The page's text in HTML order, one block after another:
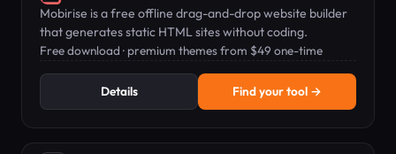
Mobirise is a free offline drag-and-drop website builder
that generates static HTML sites without coding.
Free download · premium themes from $49 one-time
Details Find your tool →